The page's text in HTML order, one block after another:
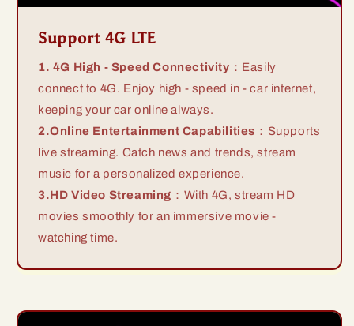
Support 4G LTE
1. 4G High - Speed Connectivity ：Easily
connect to 4G. Enjoy high - speed in - car internet,
keeping your car online always.
2.Online Entertainment Capabilities ：Supports
live streaming. Catch news and trends, stream
music for a personalized experience.
3.HD Video Streaming ：With 4G, stream HD
movies smoothly for an immersive movie -
watching time.